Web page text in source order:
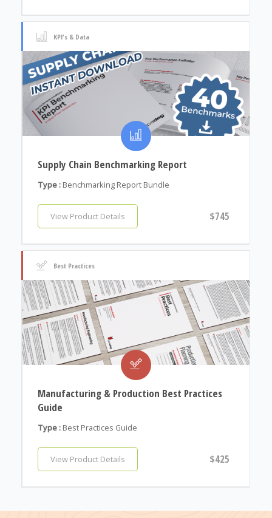
KPI's & Data
Supply Chain Benchmarking Report
Type : Benchmarking Report Bundle
View Product Details $745
Best Practices
Manufacturing & Production Best Practices
Guide
Type : Best Practices Guide
View Product Details $425